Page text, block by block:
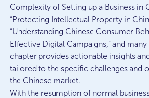
Complexity of Setting up a Business in
“Protecting Intellectual Property in
“Understanding Chinese Consumer
Effective Digital Campaigns,” and
chapter provides actionable insights
tailored to the specific challenges and
the Chinese market.
With the resumption of normal